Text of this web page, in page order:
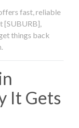
fast, reliable
[SUBURB],
things back
It Gets